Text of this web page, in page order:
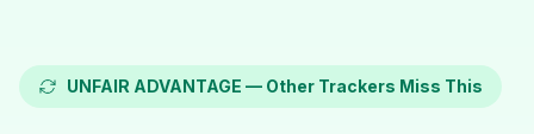
UNFAIR ADVANTAGE — Other Trackers Miss This